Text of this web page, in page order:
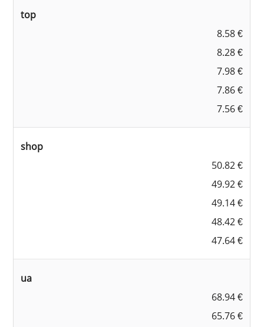
top
8.58 €
8.28 €
7.98 €
7.86 €
7.56 €
shop
50.82 €
49.92 €
49.14 €
48.42 €
47.64 €
ua
68.94 €
65.76 €